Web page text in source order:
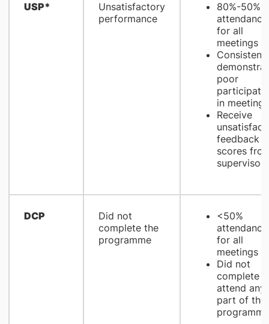
USP*
Unsatisfactory
performance
80%-50%
attendance
for all
meetings
poor
in meetings
Receive
feedback
scores
supervisors
DCP
Did not
complete the
programme
<50%
attendance
for all
meetings
Did not
complete
attend any
part of the
programme